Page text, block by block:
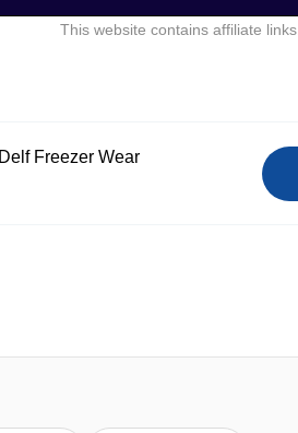
This website contains affiliate links.
Freezer Wear